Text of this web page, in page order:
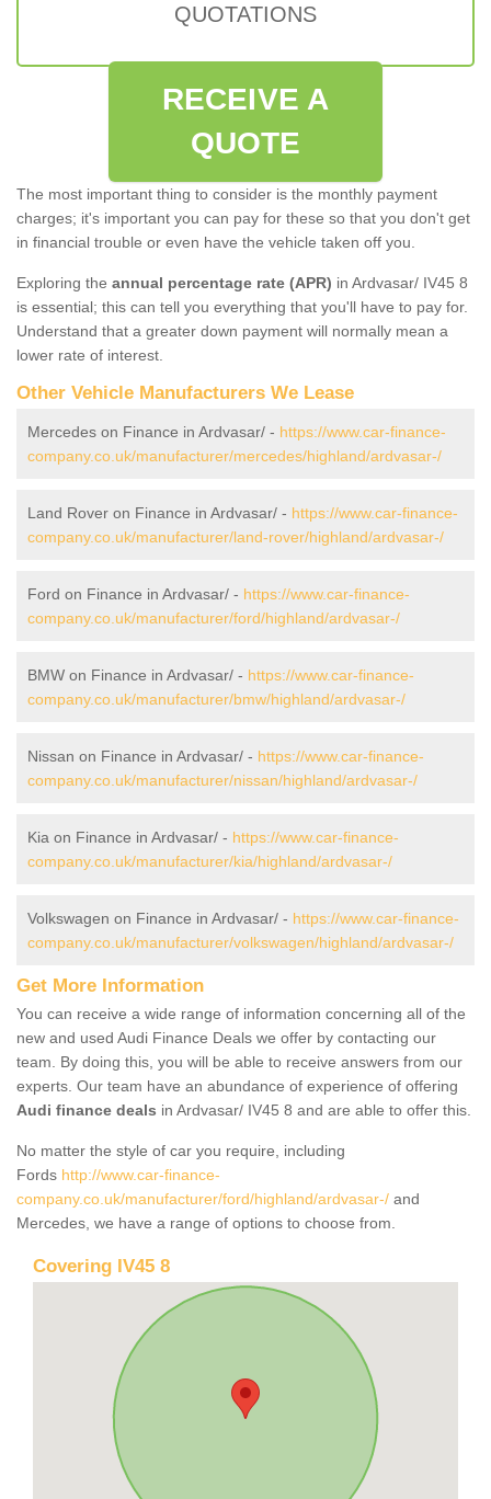
QUOTATIONS
RECEIVE A
QUOTE
The most important thing to consider is the monthly payment
charges; it's important you can pay for these so that you don't get
in financial trouble or even have the vehicle taken off you.
Exploring the annual percentage rate (APR) in Ardvasar/ IV45 8
is essential; this can tell you everything that you'll have to pay for.
Understand that a greater down payment will normally mean a
lower rate of interest.
Other Vehicle Manufacturers We Lease
Mercedes on Finance in Ardvasar/ - https://www.car-finance-
company.co.uk/manufacturer/mercedes/highland/ardvasar-/
Land Rover on Finance in Ardvasar/ - https://www.car-finance-
company.co.uk/manufacturer/land-rover/highland/ardvasar-/
Ford on Finance in Ardvasar/ - https://www.car-finance-
company.co.uk/manufacturer/ford/highland/ardvasar-/
BMW on Finance in Ardvasar/ - https://www.car-finance-
company.co.uk/manufacturer/bmw/highland/ardvasar-/
Nissan on Finance in Ardvasar/ - https://www.car-finance-
company.co.uk/manufacturer/nissan/highland/ardvasar-/
Kia on Finance in Ardvasar/ - https://www.car-finance-
company.co.uk/manufacturer/kia/highland/ardvasar-/
Volkswagen on Finance in Ardvasar/ - https://www.car-finance-
company.co.uk/manufacturer/volkswagen/highland/ardvasar-/
Get More Information
You can receive a wide range of information concerning all of the
new and used Audi Finance Deals we offer by contacting our
team. By doing this, you will be able to receive answers from our
experts. Our team have an abundance of experience of offering
Audi finance deals in Ardvasar/ IV45 8 and are able to offer this.
No matter the style of car you require, including
Fords http://www.car-finance-
company.co.uk/manufacturer/ford/highland/ardvasar-/ and
Mercedes, we have a range of options to choose from.
Covering IV45 8